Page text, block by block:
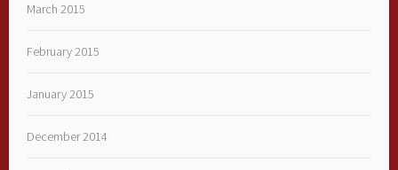
March 2015
February 2015
January 2015
December 2014